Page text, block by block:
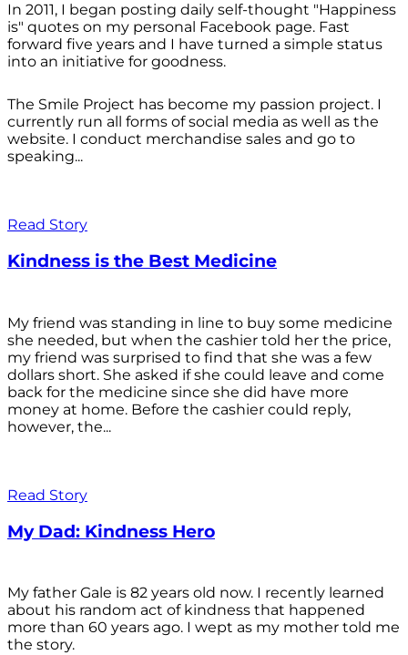
In 2011, I began posting daily self-thought "Happiness
is" quotes on my personal Facebook page. Fast
forward five years and I have turned a simple status
into an initiative for goodness.
The Smile Project has become my passion project. I
currently run all forms of social media as well as the
website. I conduct merchandise sales and go to
speaking...
Read Story
Kindness is the Best Medicine
My friend was standing in line to buy some medicine
she needed, but when the cashier told her the price,
my friend was surprised to find that she was a few
dollars short. She asked if she could leave and come
back for the medicine since she did have more
money at home. Before the cashier could reply,
however, the...
Read Story
My Dad: Kindness Hero
My father Gale is 82 years old now. I recently learned
about his random act of kindness that happened
more than 60 years ago. I wept as my mother told me
the story.